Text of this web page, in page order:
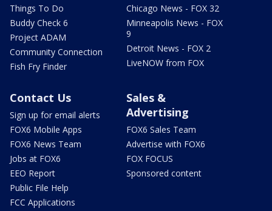
Things To Do
Buddy Check 6
Project ADAM
Community Connection
Fish Fry Finder
Chicago News - FOX 32
Minneapolis News - FOX
9
Detroit News - FOX 2
LiveNOW from FOX
Contact Us
Sign up for email alerts
FOX6 Mobile Apps
FOX6 News Team
Jobs at FOX6
EEO Report
Public File Help
FCC Applications
Sales &
Advertising
FOX6 Sales Team
Advertise with FOX6
FOX FOCUS
Sponsored content